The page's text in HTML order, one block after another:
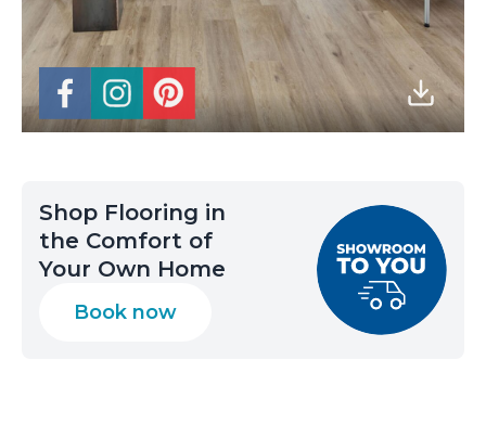
Shop Flooring in
the Comfort of
Your Own Home
Book now